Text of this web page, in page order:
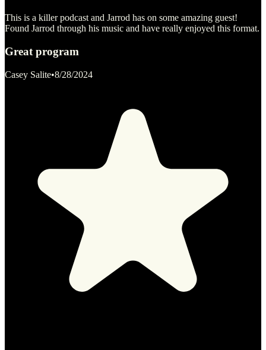
This is a killer podcast and Jarrod has on some amazing guest!
Found Jarrod through his music and have really enjoyed this format.
Great program
Casey Salite•8/28/2024